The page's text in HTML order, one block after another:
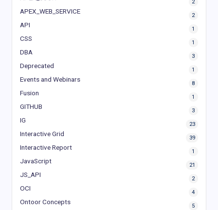
2
APEX_WEB_SERVICE
2
API
1
CSS
1
DBA
3
Deprecated
1
Events and Webinars
8
Fusion
1
GITHUB
3
IG
23
Interactive Grid
39
Interactive Report
1
JavaScript
21
JS_API
2
OCI
4
Ontoor Concepts
5